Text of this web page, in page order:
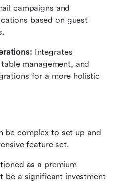
campaigns and
based on guest
Integrates
management, and
for a more holistic
be complex to set up and
feature set.
as a premium
be a significant investment